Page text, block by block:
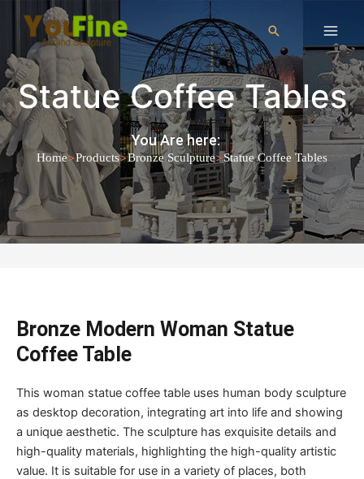
Statue Coffee Tables
You Are here:
Home>Products>Bronze Sculpture>Statue Coffee Tables
Bronze Modern Woman Statue
Coffee Table
This woman statue coffee table uses human body sculpture
as desktop decoration, integrating art into life and showing
a unique aesthetic. The sculpture has exquisite details and
high-quality materials, highlighting the high-quality artistic
value. It is suitable for use in a variety of places, both